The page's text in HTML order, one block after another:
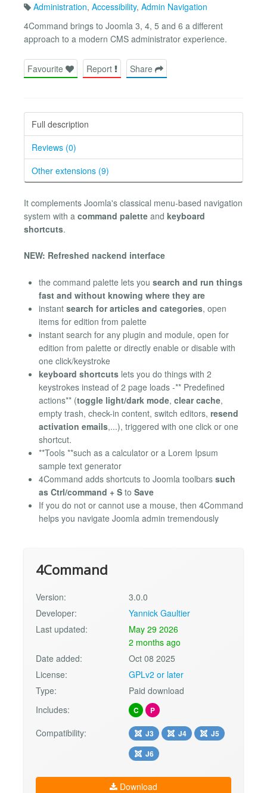
Administration, Accessibility, Admin Navigation
4Command brings to Joomla 3, 4, 5 and 6 a different
approach to a modern CMS administrator experience.
Favourite Report Share
Full description
Reviews (0)
Other extensions (9)
It complements Joomla's classical menu-based navigation
system with a command palette and keyboard
shortcuts.
NEW: Refreshed nackend interface
the command palette lets you search and run things
fast and without knowing where they are
instant search for articles and categories, open
items for edition from palette
instant search for any plugin and module, open for
edition from palette or directly enable or disable with
one click/keystroke
keyboard shortcuts lets you do things with 2
keystrokes instead of 2 page loads -** Predefined
actions** (toggle light/dark mode, clear cache,
empty trash, check-in content, switch editors, resend
activation emails,...), triggered with one click or one
shortcut.
**Tools **such as a calculator or a Lorem Ipsum
sample text generator
4Command adds shortcuts to Joomla toolbars such
as Ctrl/command + S to Save
If you do not or cannot use a mouse, then 4Command
helps you navigate Joomla admin tremendously
4Command
Version:
3.0.0
Developer:
Yannick Gaultier
Last updated:
May 29 2026
2 months ago
Date added:
Oct 08 2025
License:
GPLv2 or later
Type:
Paid download
Includes:
C P
Compatibility: J3 J4
J5
J6
Download